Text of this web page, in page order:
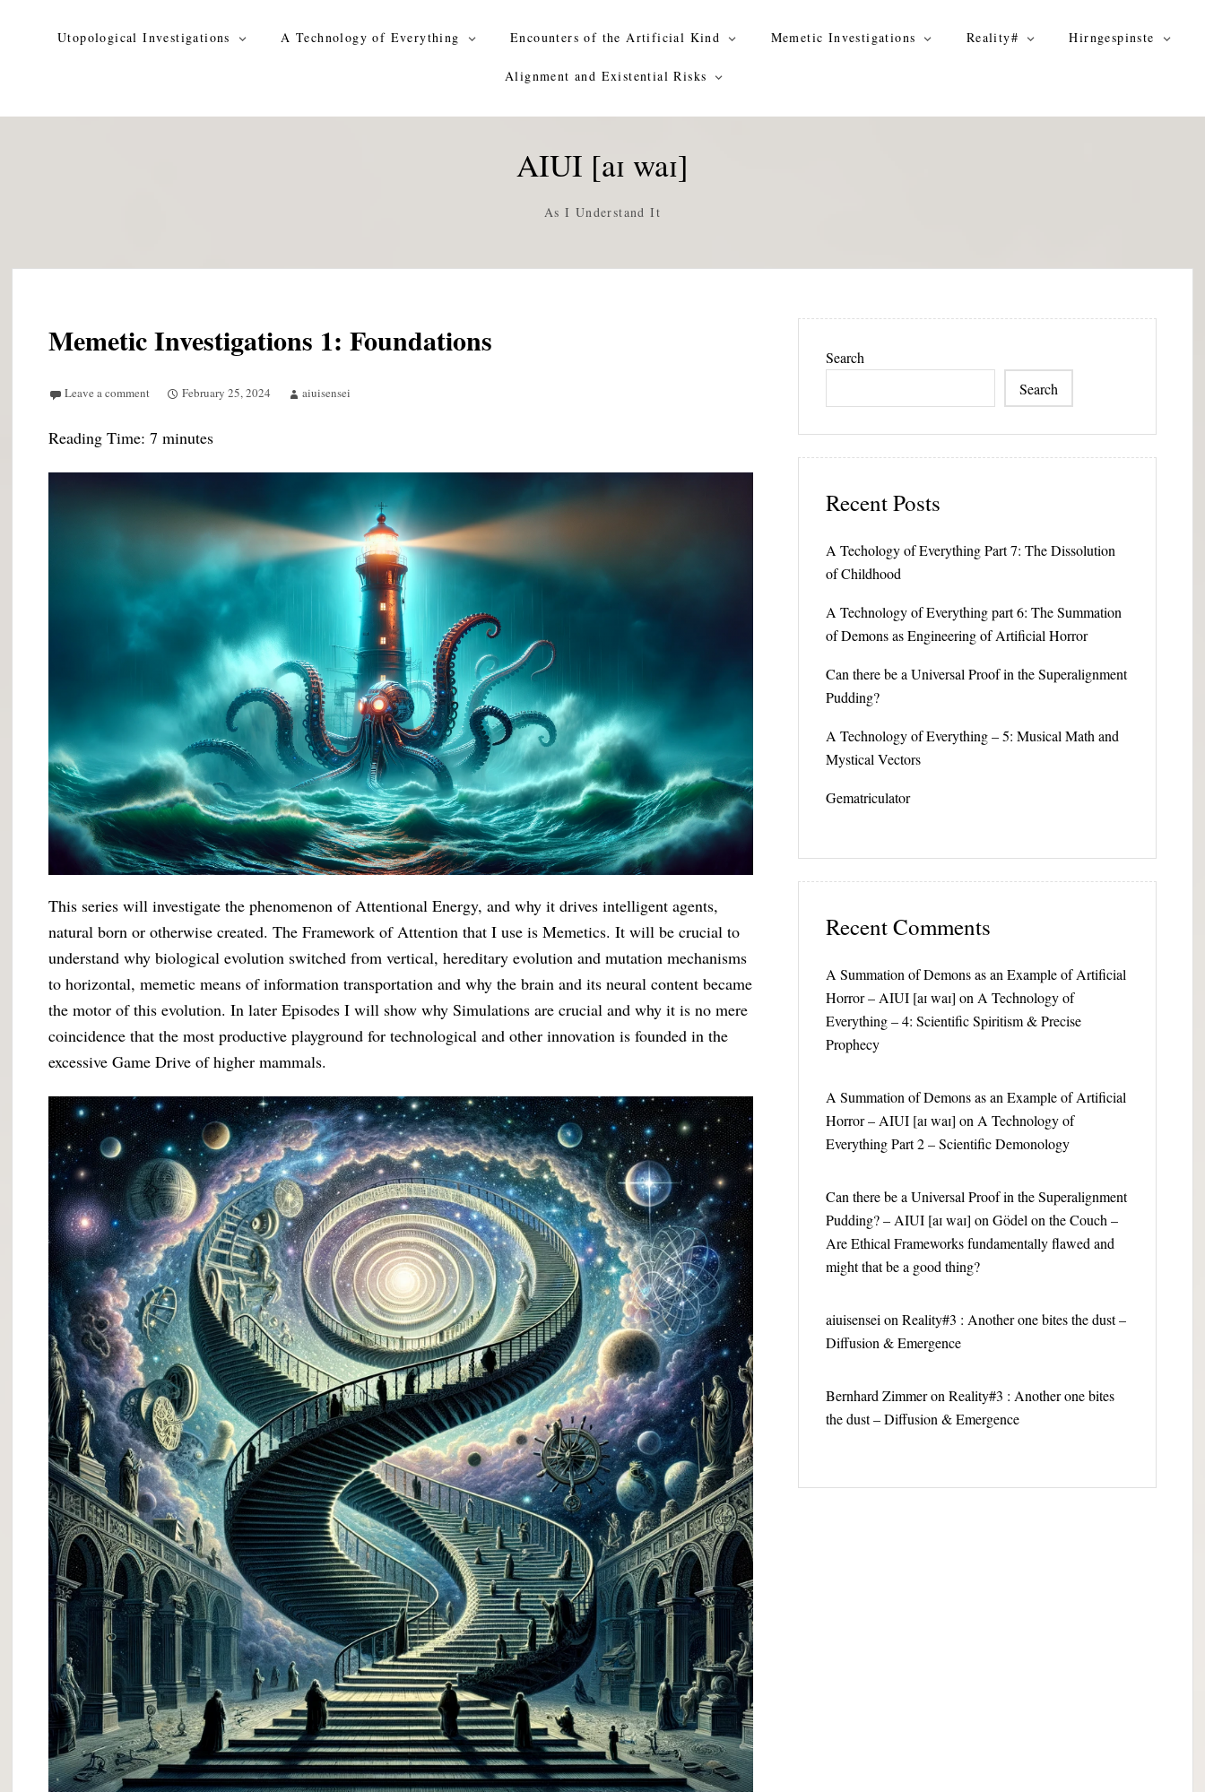
Utopological Investigations A Technology of Everything Encounters of the Artificial Kind Memetic Investigations Reality# Hirngespinste
Alignment and Existential Risks
AIUI [aɪ waɪ]
As I Understand It
Memetic Investigations 1: Foundations
Leave a comment February 25, 2024 aiuisensei
Reading Time:7 minutes
This series will investigate the phenomenon of Attentional Energy, and why it drives intelligent agents,
natural born or otherwise created. The Framework of Attention that I use is Memetics. It will be crucial to
understand why biological evolution switched from vertical, hereditary evolution and mutation mechanisms
to horizontal, memetic means of information transportation and why the brain and its neural content became
the motor of this evolution. In later Episodes I will show why Simulations are crucial and why it is no mere
coincidence that the most productive playground for technological and other innovation is founded in the
excessive Game Drive of higher mammals.
Search
Search
Recent Posts
A Techology of Everything Part 7: The Dissolution
of Childhood
A Technology of Everything part 6: The Summation
of Demons as Engineering of Artificial Horror
Can there be a Universal Proof in the Superalignment
Pudding?
A Technology of Everything – 5: Musical Math and
Mystical Vectors
Gematriculator
Recent Comments
A Summation of Demons as an Example of Artificial
Horror – AIUI [aɪ waɪ] on A Technology of
Everything – 4: Scientific Spiritism & Precise
Prophecy
A Summation of Demons as an Example of Artificial
Horror – AIUI [aɪ waɪ] on A Technology of
Everything Part 2 – Scientific Demonology
Can there be a Universal Proof in the Superalignment
Pudding? – AIUI [aɪ waɪ] on Gödel on the Couch –
Are Ethical Frameworks fundamentally flawed and
might that be a good thing?
aiuisensei on Reality#3 : Another one bites the dust –
Diffusion & Emergence
Bernhard Zimmeron Reality#3 : Another one bites
the dust – Diffusion & Emergence